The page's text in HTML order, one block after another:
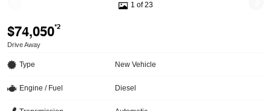
1 of 23
$74,050*2
Drive Away
Type New Vehicle
Engine / Fuel Diesel